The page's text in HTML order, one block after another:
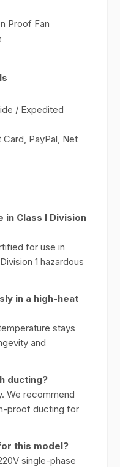
Proof Fan
/ Expedited
Card, PayPal, Net
Class I Division
for use in
1 hazardous
in a high-heat
stays
and
ducting?
We recommend
proof ducting for
this model?
single-phase